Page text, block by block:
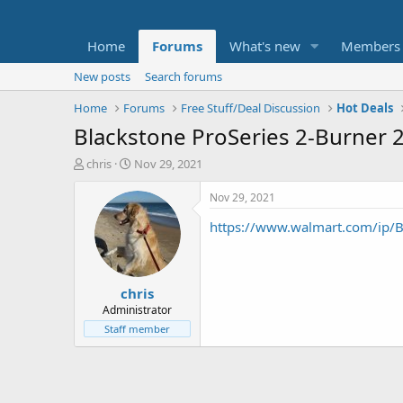
Home Forums What's new Members
New posts
Search forums
Home
Forums Free Stuff/Deal Discussion Hot Deals
Blackstone ProSeries 2-Burner
T
t
e
chris
S
a
r
t
d
a
t
e
Nov 29, 2021
chris
Administrator
Staff member
Nov 29, 2021
https://www.walmart.com/ip/